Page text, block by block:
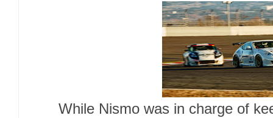
While Nismo was in charge of